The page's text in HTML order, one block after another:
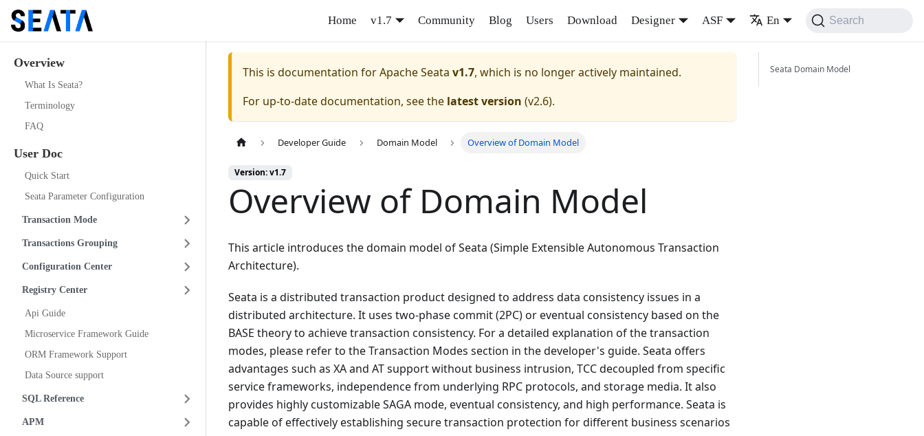
Home v1.7 Community Blog Users Download Designer ASF En Search
Overview
What Is Seata?
Terminology
FAQ
User Doc
Quick Start
Seata Parameter Configuration
Transaction Mode
Transactions Grouping
Configuration Center
Registry Center
Api Guide
Microservice Framework Guide
ORM Framework Support
Data Source support
SQL Reference
APM
This is documentation forApache Seata v1.7, which is no longer actively maintained.
For up-to-date documentation, see the latest version (v2.6).
Developer Guide Domain Model Overview of Domain Model
Version: v1.7
Overview of Domain Model
This article introduces the domain model of Seata (Simple Extensible Autonomous Transaction
Architecture).
Seata is a distributed transaction product designed to address data consistency issues in a
distributed architecture. It uses two-phase commit (2PC) or eventual consistency based on the
BASE theory to achieve transaction consistency. For a detailed explanation of the transaction
modes, please refer to the Transaction Modes section in the developer's guide. Seata offers
advantages such as XA and AT support without business intrusion, TCC decoupled from specific
service frameworks, independence from underlying RPC protocols, and storage media. It also
provides highly customizable SAGA mode, eventual consistency, and high performance. Seata is
capable of effectively establishing secure transaction protection for different business scenarios
Seata Domain Model